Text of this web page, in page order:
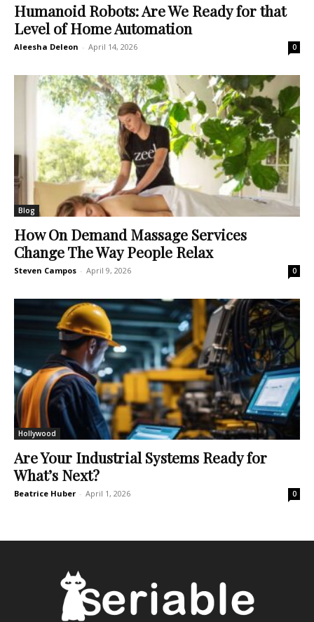
Humanoid Robots: Are We Ready for that
Level of Home Automation
Aleesha Deleon - April 14, 2026 0
Blog
How On Demand Massage Services
Change The Way People Relax
Steven Campos - April 9, 2026 0
Hollywood
Are Your Industrial Systems Ready for
What’s Next?
Beatrice Huber - April 1, 2026 0